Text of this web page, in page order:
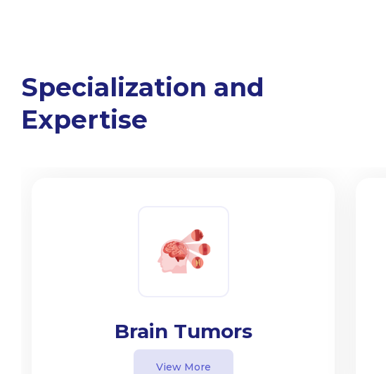
Specialization and
Expertise
Brain Tumors
View More